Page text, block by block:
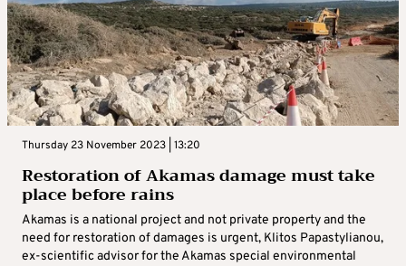
Thursday 23 November 2023 | 13:20
Restoration of Akamas damage must take
place before rains
Akamas is a national project and not private property and the
need for restoration of damages is urgent, Klitos Papastylianou,
ex-scientific advisor for the Akamas special environmental